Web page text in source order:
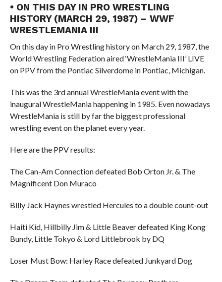
• ON THIS DAY IN PRO WRESTLING
HISTORY (MARCH 29, 1987) – WWF
WRESTLEMANIA III
On this day in Pro Wrestling history on March 29, 1987, the
World Wrestling Federation aired ‘WrestleMania III’ LIVE
on PPV from the Pontiac Silverdome in Pontiac, Michigan.
This was the 3rd annual WrestleMania event with the
inaugural WrestleMania happening in 1985. Even nowadays
WrestleMania is still by far the biggest professional
wrestling event on the planet every year.
Here are the PPV results:
The Can-Am Connection defeated Bob Orton Jr. & The
Magnificent Don Muraco
Billy Jack Haynes wrestled Hercules to a double count-out
Haiti Kid, Hillbilly Jim & Little Beaver defeated King Kong
Bundy, Little Tokyo & Lord Littlebrook by DQ
Loser Must Bow: Harley Race defeated Junkyard Dog